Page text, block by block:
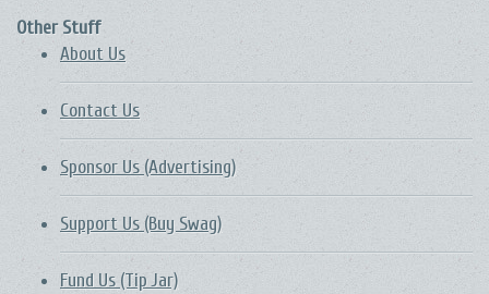
Other Stuff
About Us
Contact Us
Sponsor Us (Advertising)
Support Us (Buy Swag)
Fund Us (Tip Jar)